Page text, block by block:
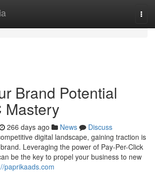
Brand Potential
Mastery
266 days ago News
Discuss
digital landscape, gaining traction is
Leveraging the power of Pay-Per-Click
be the key to propel your business to new
paprikaads.com